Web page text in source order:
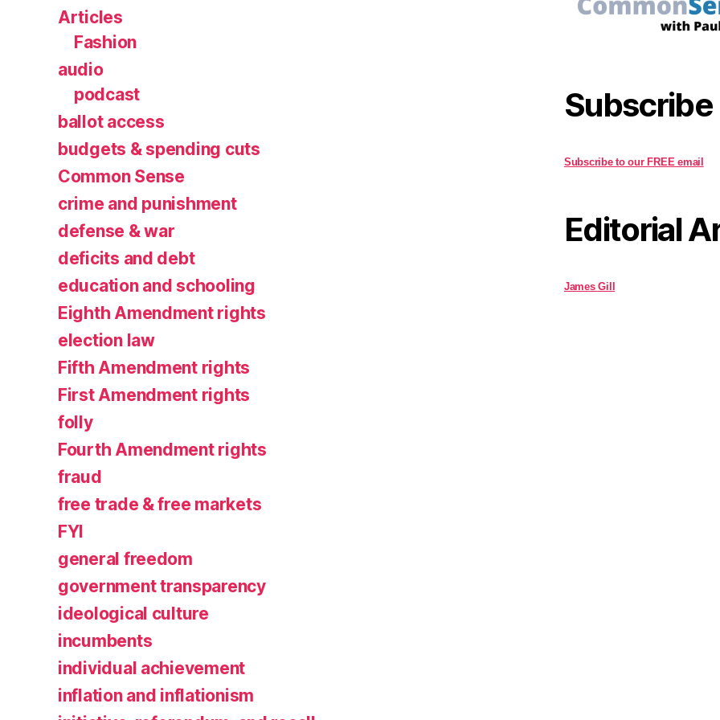
Articles
Fashion
audio
podcast
ballot access
budgets & spending cuts
Common Sense
crime and punishment
defense & war
deficits and debt
education and schooling
Eighth Amendment rights
election law
Fifth Amendment rights
First Amendment rights
folly
Fourth Amendment rights
fraud
free trade & free markets
FYI
general freedom
government transparency
ideological culture
incumbents
individual achievement
inflation and inflationism
Subscribe
Subscribe to our FREE email
Editorial
James Gill